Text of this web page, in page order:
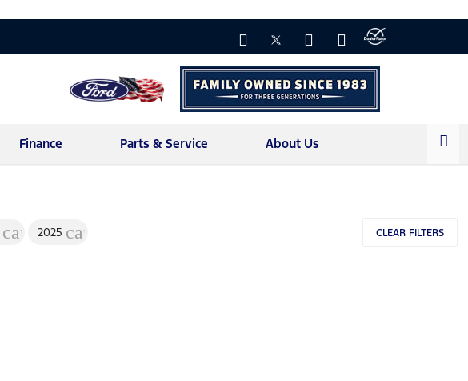
Finance Parts & Service About Us
cancel
2025 cancel CLEAR FILTERS